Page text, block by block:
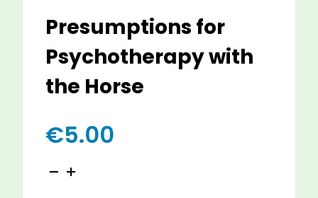
Presumptions for
Psychotherapy with
the Horse
€5.00
Presumptions